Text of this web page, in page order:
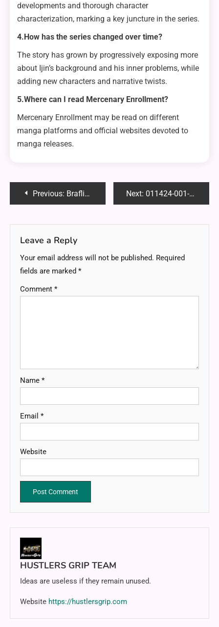
developments and thorough character
characterization, marking a key juncture in the series.
4.How has the series changed over time?
The story has grown by progressively exposing more
about Ijin’s background and his inner problems, while
adding new characters and narrative twists.
5.Where can I read Mercenary Enrollment?
Mercenary Enrollment may be read on different
manga platforms and official websites devoted to
manga releases.
PostPrevious: Braflix: The Ultimate Streaming Platform for Bra Enthusiasts Next: 011424-001-carib: Unveiling the Features, Benefits, and User Guide
Leave a Reply
Your email address will not be published. Required
fields are marked *
Comment *
Name *
Email *
Website
HUSTLERS GRIP TEAM
Ideas are useless if they remain unused.
Website https://hustlersgrip.com